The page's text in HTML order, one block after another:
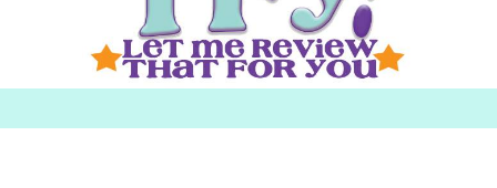
h for: